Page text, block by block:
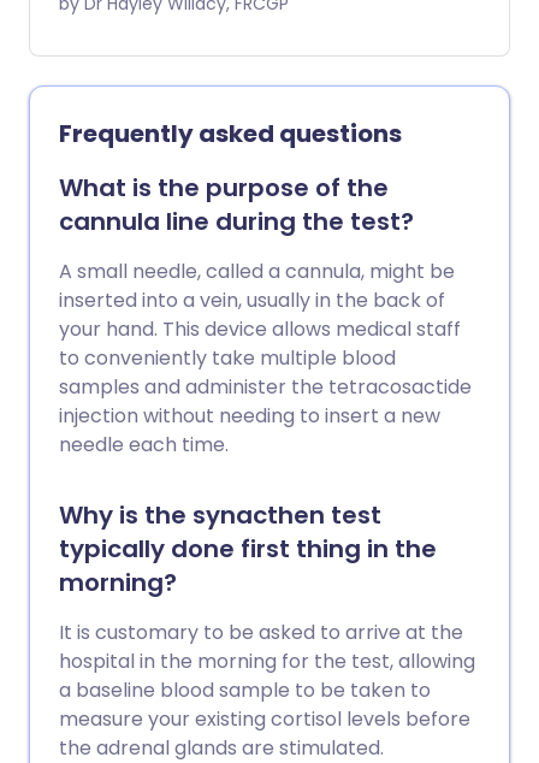
Frequently asked questions
What is the purpose of the
cannula line during the test?
A small needle, called a cannula, might be
inserted into a vein, usually in the back of
your hand. This device allows medical staff
to conveniently take multiple blood
samples and administer the tetracosactide
injection without needing to insert a new
needle each time.
Why is the synacthen test
typically done first thing in the
morning?
It is customary to be asked to arrive at the
hospital in the morning for the test, allowing
a baseline blood sample to be taken to
measure your existing cortisol levels before
the adrenal glands are stimulated.